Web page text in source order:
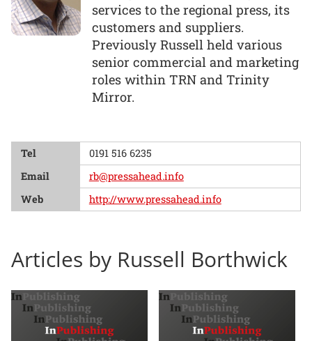
services to the regional press, its
customers and suppliers.
Previously Russell held various
senior commercial and marketing
roles within TRN and Trinity
Mirror.
Tel
0191 516 6235
Email
rb@pressahead.info
Web
http://www.pressahead.info
Articles by Russell Borthwick